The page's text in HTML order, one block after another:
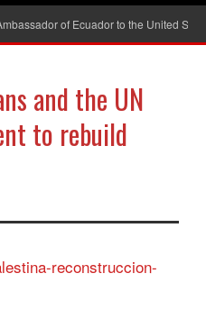
of Ecuador to the United
and the UN
to rebuild